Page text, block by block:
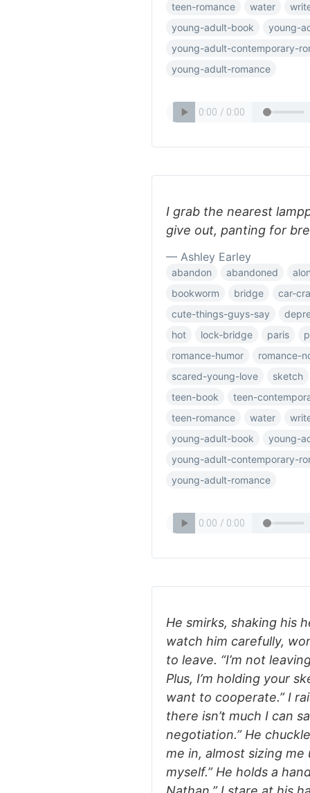
teen-romance
water
young-adult-book
young-
young-adult-contemporary-
young-adult-romance
I grab the nearest
give out, panting for
— Ashley Earley
abandon abandoned
bookworm
bridge
car-
cute-things-guys-say
hot
lock-bridge paris
romance-humor
romance-
scared-young-love
sketch
teen-book
teen-
teen-romance
water
young-adult-book
young-
young-adult-contemporary-
young-adult-romance
He smirks, shaking his
watch him carefully,
to leave. “I’m not
Plus, I’m holding your
want to cooperate.” I
there isn’t much I can
negotiation.” He
me in, almost sizing me
myself.” He holds a